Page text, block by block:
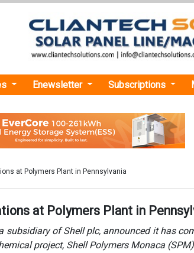
Enewsletter Subscriptions
at Polymers Plant in Pennsylvania
at Polymers Plant in
subsidiary of Shell plc, announced it has
project, Shell Polymers Monaca